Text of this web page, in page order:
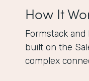
How It
Formstack
built on the
complex